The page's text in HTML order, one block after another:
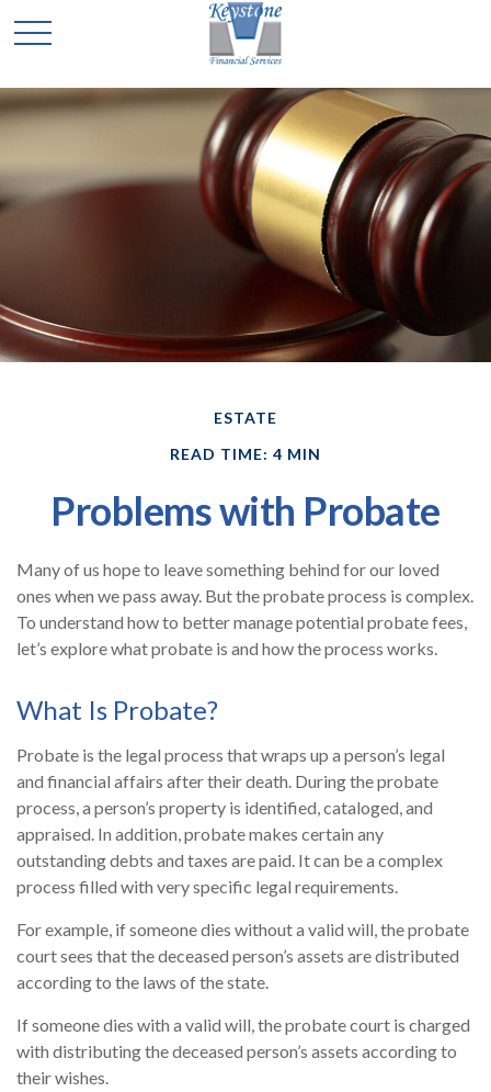
ESTATE
READ TIME: 4 MIN
Problems with Probate
Many of us hope to leave something behind for our loved
ones when we pass away. But the probate process is complex.
To understand how to better manage potential probate fees,
let’s explore what probate is and how the process works.
What Is Probate?
Probate is the legal process that wraps up a person’s legal
and financial affairs after their death. During the probate
process, a person’s property is identified, cataloged, and
appraised. In addition, probate makes certain any
outstanding debts and taxes are paid. It can be a complex
process filled with very specific legal requirements.
For example, if someone dies without a valid will, the probate
court sees that the deceased person’s assets are distributed
according to the laws of the state.
If someone dies with a valid will, the probate court is charged
with distributing the deceased person’s assets according to
their wishes.